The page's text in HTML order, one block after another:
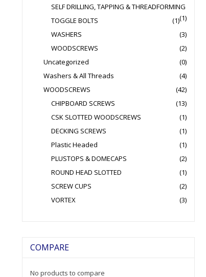
SELF DRILLING, TAPPING & THREADFORMING
(1)
TOGGLE BOLTS
(1)
WASHERS
(3)
WOODSCREWS
(2)
Uncategorized
(0)
Washers & All Threads
(4)
WOODSCREWS
(42)
CHIPBOARD SCREWS
(13)
CSK SLOTTED WOODSCREWS
(1)
DECKING SCREWS
(1)
Plastic Headed
(1)
PLUSTOPS & DOMECAPS
(2)
ROUND HEAD SLOTTED
(1)
SCREW CUPS
(2)
VORTEX
(3)
COMPARE
No products to compare